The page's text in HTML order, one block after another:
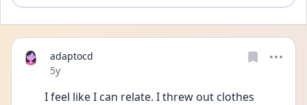
adaptocd
Date posted
5y
I feel like I can relate. I threw out clothes